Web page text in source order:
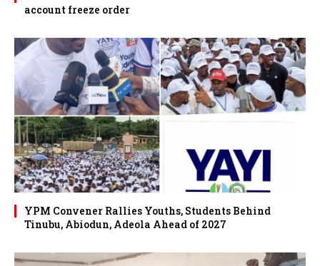
account freeze order
YPM Convener Rallies Youths, Students Behind
Tinubu, Abiodun, Adeola Ahead of 2027